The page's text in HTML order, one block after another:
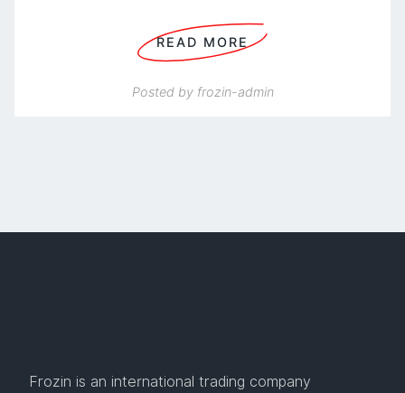
READ MORE
Posted by frozin-admin
Frozin is an international trading company